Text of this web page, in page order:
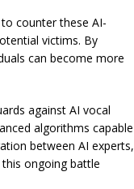
counter these AI-
victims. By
can become more
against AI vocal
algorithms capable
between AI experts,
ongoing battle